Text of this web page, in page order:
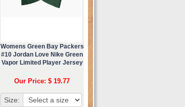
Womens Green Bay Packers
#10 Jordan Love Nike Green
Vapor Limited Player Jersey
Our Price: $ 19.77
Size: